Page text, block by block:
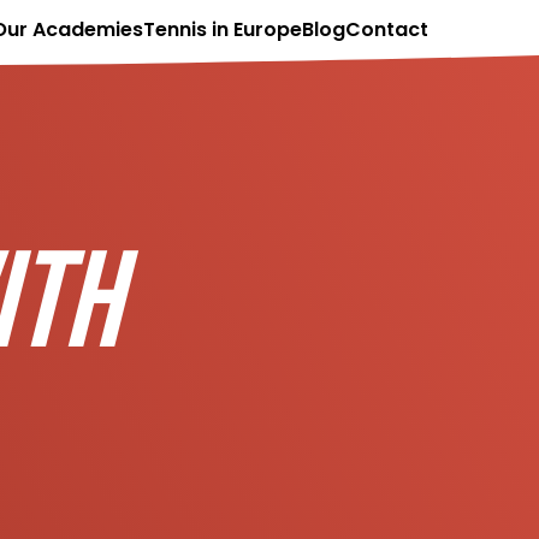
AcademiesTennis in EuropeBlogContact